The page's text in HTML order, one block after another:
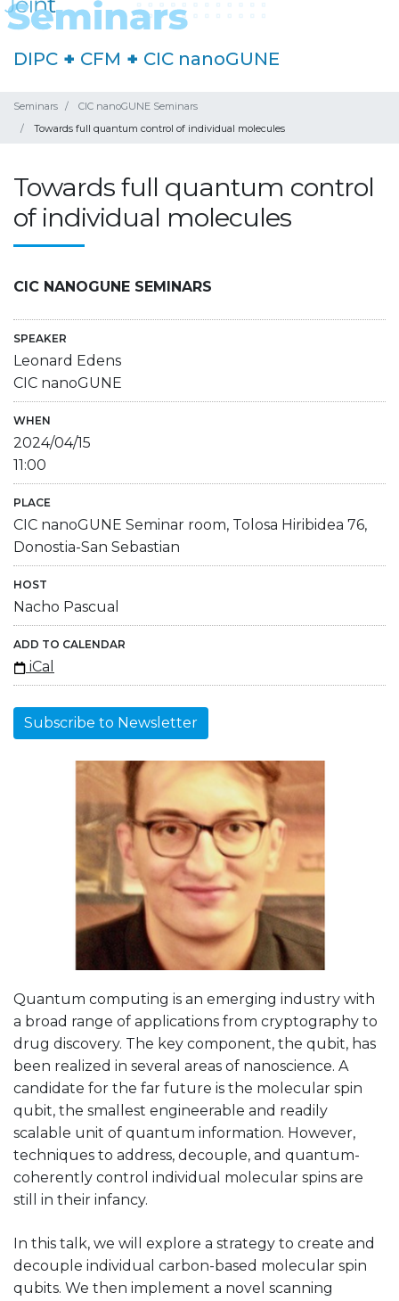
DIPC + CFM + CIC nanoGUNE
Seminars
CIC nanoGUNE Seminars
Towards full quantum control of individual molecules
Towards full quantum control
of individual molecules
CIC NANOGUNE SEMINARS
SPEAKER
Leonard Edens
CIC nanoGUNE
WHEN
2024/04/15
11:00
PLACE
CIC nanoGUNE Seminar room, Tolosa Hiribidea 76,
Donostia-San Sebastian
HOST
Nacho Pascual
ADD TO CALENDAR
iCal
Subscribe to Newsletter
Quantum computing is an emerging industry with
a broad range of applications from cryptography to
drug discovery. The key component, the qubit, has
been realized in several areas of nanoscience. A
candidate for the far future is the molecular spin
qubit, the smallest engineerable and readily
scalable unit of quantum information. However,
techniques to address, decouple, and quantum-
coherently control individual molecular spins are
still in their infancy.
In this talk, we will explore a strategy to create and
decouple individual carbon-based molecular spin
qubits. We then implement a novel scanning